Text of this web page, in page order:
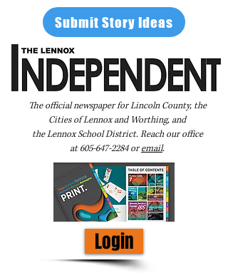
Submit Story Ideas
The official newspaper for Lincoln County, the
Cities of Lennox and Worthing, and
the Lennox School District. Reach our office
at605-647-2284oremail.
Login